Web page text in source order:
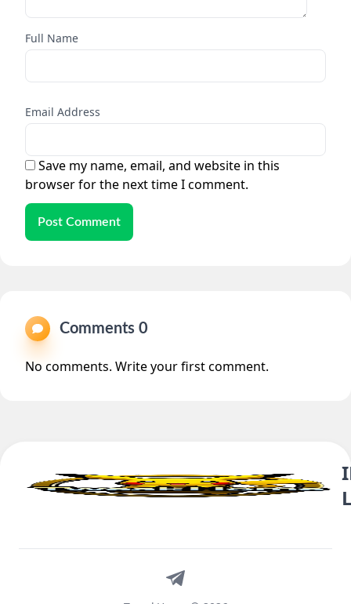
Full Name
Email Address
Save my name, email, and website in this
browser for the next time I comment.
Post Comment
Comments 0
No comments. Write your first comment.